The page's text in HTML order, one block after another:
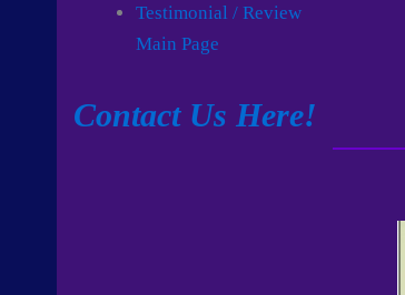
Testimonial / Review
Main Page
Contact Us Here!